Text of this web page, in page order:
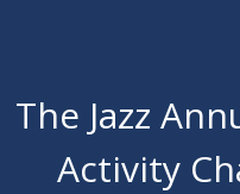
The Jazz
Activity